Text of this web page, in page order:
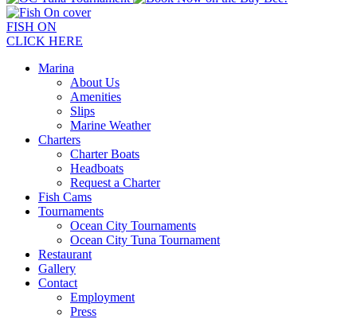
FISH ON
CLICK HERE
Marina
About Us
Amenities
Slips
Marine Weather
Charters
Charter Boats
Headboats
Request a Charter
Fish Cams
Tournaments
Ocean City Tournaments
Ocean City Tuna Tournament
Restaurant
Gallery
Contact
Employment
Press